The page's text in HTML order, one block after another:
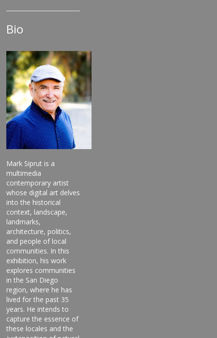
Bio
Mark Siprut is a
multimedia
contemporary artist
whose digital art delves
into the historical
context, landscape,
landmarks,
architecture, politics,
and people of local
communities. In this
exhibition, his work
explores communities
in the San Diego
region, where he has
lived for the past 35
years. He intends to
capture the essence of
these locales and the